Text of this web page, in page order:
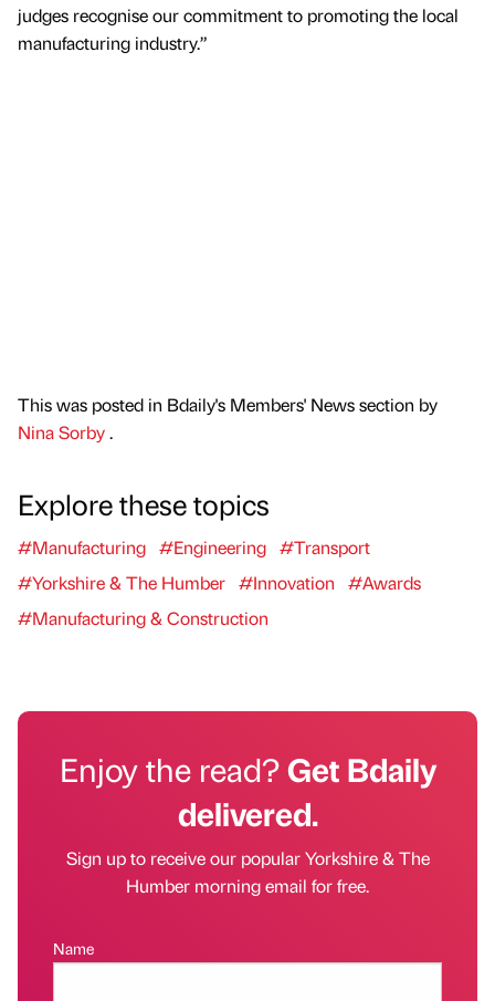
judges recognise our commitment to promoting the local
manufacturing industry.”
This was posted in Bdaily's Members' News section by
Nina Sorby.
Explore these topics
#Manufacturing #Engineering #Transport
#Yorkshire & The Humber #Innovation
#Awards
#Manufacturing & Construction
Enjoy the read?Get Bdaily
delivered.
Sign up to receive our popular Yorkshire & The
Humber morning email for free.
Name